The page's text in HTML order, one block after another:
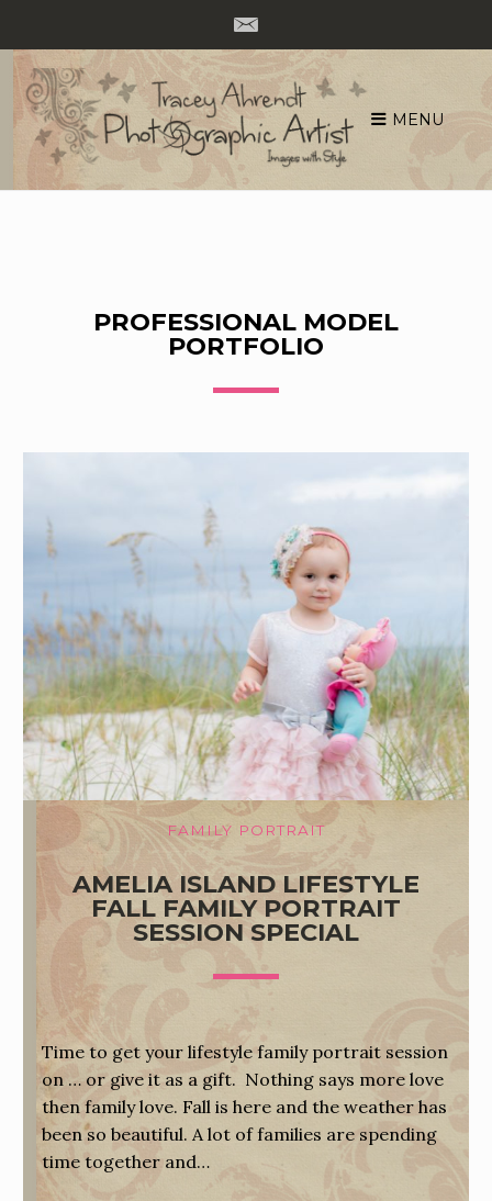
Skip
content
MENU
PROFESSIONAL MODEL
PORTFOLIO
FAMILY PORTRAIT
AMELIA ISLAND LIFESTYLE
FALL FAMILY PORTRAIT
SESSION SPECIAL
Time to get your lifestyle family portrait session
on … or give it as a gift. Nothing says more love
then family love. Fall is here and the weather has
been so beautiful. A lot of families are spending
time together and…